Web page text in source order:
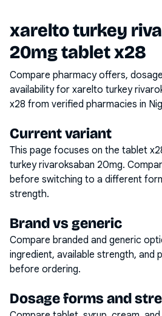
xarelto turkey
20mg tablet x28
Compare pharmacy offers,
availability for xarelto turkey
x28 from verified pharmacies in
Current variant
This page focuses on the tablet
turkey rivaroksaban 20mg.
before switching to a different
strength.
Brand vs generic
Compare branded and generic
ingredient, available strength, and
before ordering.
Dosage forms and